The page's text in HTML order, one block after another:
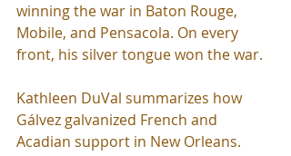
winning the war in Baton Rouge,
Mobile, and Pensacola. On every
front, his silver tongue won the war.
Kathleen DuVal summarizes how
Gálvez galvanized French and
Acadian support in New Orleans.